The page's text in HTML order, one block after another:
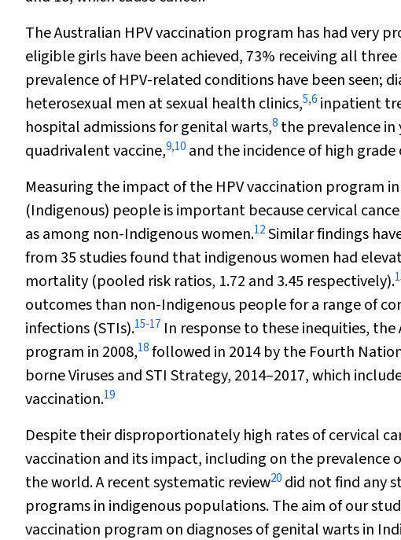
The Australian HPV vaccination program has had very
eligible girls have been achieved, 73% receiving all three
prevalence of HPV-related conditions have been seen;
heterosexual men at sexual health clinics,5,6 inpatient
hospital admissions for genital warts,8 the prevalence
quadrivalent vaccine,9,10 and the incidence of high
Measuring the impact of the HPV vaccination program
(Indigenous) people is important because cervical
as among non-Indigenous women.12Similar findings
from 35 studies found that indigenous women had
mortality (pooled risk ratios, 1.72 and 3.45 respectively).
outcomes than non-Indigenous people for a range of
infections (STIs).15-17 In response to these inequities,
program in 2008,18followed in 2014 by the Fourth
borne Viruses and STI Strategy, 2014–2017, which
vaccination.19
Despite their disproportionately high rates of cervical
vaccination and its impact, including on the
the world. A recent systematic review20 did not find any
programs in indigenous populations. The aim of our
vaccination program on diagnoses of genital warts in